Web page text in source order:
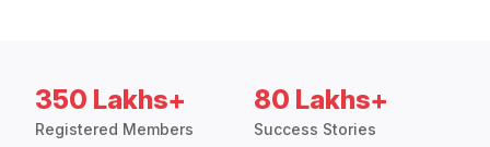
350 Lakhs+
Registered Members
80 Lakhs+
Success Stories